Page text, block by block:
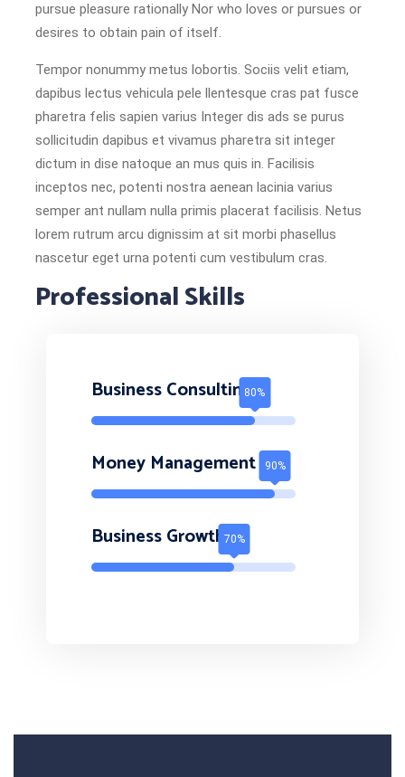
pursue pleasure rationally Nor who loves or pursues or
desires to obtain pain of itself.
Tempor nonummy metus lobortis. Sociis velit etiam,
dapibus lectus vehicula pele llentesque cras pat fusce
pharetra felis sapien varius Integer dis ads se purus
sollicitudin dapibus et vivamus pharetra sit integer
dictum in dise natoque an mus quis in. Facilisis
inceptos nec, potenti nostra aenean lacinia varius
semper ant nullam nulla primis placerat facilisis. Netus
lorem rutrum arcu dignissim at sit morbi phasellus
nascetur eget urna potenti cum vestibulum cras.
Professional Skills
Business Consulting
Money Management
Business Growth